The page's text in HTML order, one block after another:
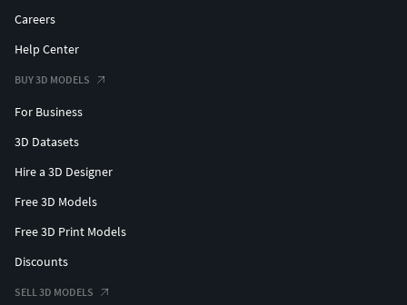
Careers
Help Center
BUY 3D MODELS
For Business
3D Datasets
Hire a 3D Designer
Free 3D Models
Free 3D Print Models
Discounts
SELL 3D MODELS